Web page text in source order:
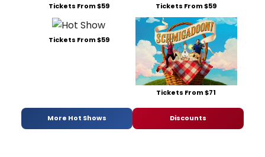
Tickets From $59 Tickets From $59
Tickets From $59
Tickets From $71
More Hot Shows Discounts